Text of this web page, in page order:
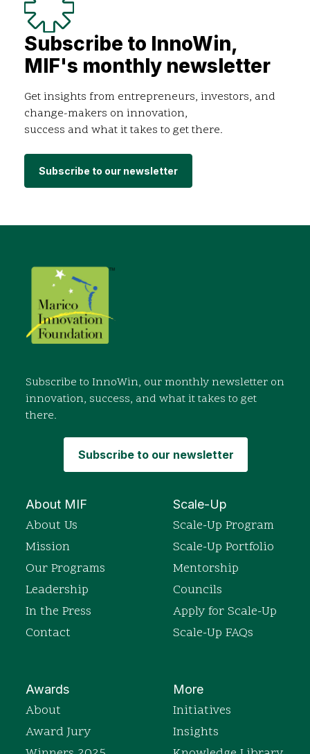
Subscribe to InnoWin,
MIF's monthly newsletter
Get insights from entrepreneurs, investors, and
change-makers on innovation,
success and what it takes to get there.
Subscribe to our newsletter
Subscribe to InnoWin, our monthly newsletter on
innovation, success, and what it takes to get
there.
About MIF
About Us
Mission
Our Programs
Leadership
In the Press
Contact
Scale-Up
Scale-Up Program
Scale-Up Portfolio
Mentorship
Councils
Apply for Scale-Up
Scale-Up FAQs
Awards
About
Award Jury
More
Initiatives
Insights
Subscribe to our newsletter